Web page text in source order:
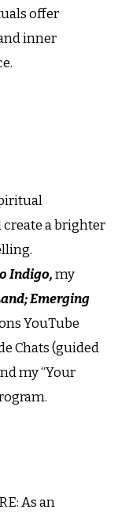
offer
inner
create a brighter
Indigo,my
Emerging
YouTube
Chats (guided
my “Your
As an